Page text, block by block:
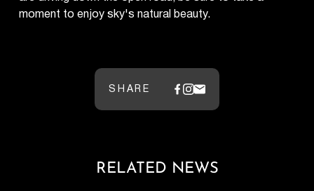
moment to enjoy sky's natural beauty.
SHARE
RELATED NEWS